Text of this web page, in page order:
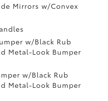
Mirrors w/Convex
w/Black Rub
Metal-Look Bumper
w/Black Rub
Metal-Look Bumper